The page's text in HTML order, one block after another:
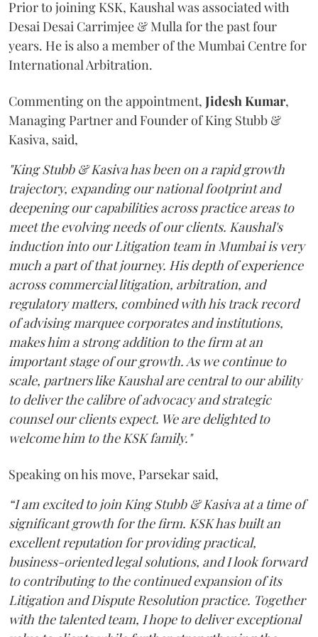
Prior to joining KSK, Kaushal was associated with
Desai Desai Carrimjee & Mulla for the past four
years. He is also a member of the Mumbai Centre for
International Arbitration.
Commenting on the appointment, JideshKumar,
Managing Partner and Founder of King Stubb &
Kasiva, said,
"King Stubb & Kasiva has been on a rapid growth
trajectory, expanding our national footprint and
deepening our capabilities across practice areas to
meet the evolving needs of our clients. Kaushal's
induction into our Litigation team in Mumbai is very
much a part of that journey. His depth of experience
across commercial litigation, arbitration, and
regulatory matters, combined with his track record
of advising marquee corporates and institutions,
makes him a strong addition to the firm at an
important stage of our growth. As we continue to
scale, partners like Kaushal are central to our ability
to deliver the calibre of advocacy and strategic
counsel our clients expect. We are delighted to
welcome him to the KSK family."
Speaking on his move, Parsekar said,
“I am excited to join King Stubb & Kasiva at a time of
significant growth for the firm. KSK has built an
excellent reputation for providing practical,
business-oriented legal solutions, and I look forward
to contributing to the continued expansion of its
Litigation and Dispute Resolution practice. Together
with the talented team, I hope to deliver exceptional